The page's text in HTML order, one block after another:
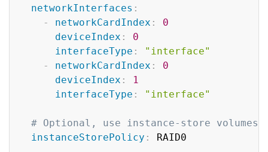
networkInterfaces :
-
networkCardIndex :
0
deviceIndex :
0
interfaceType :
"interface"
-
networkCardIndex :
0
deviceIndex :
1
interfaceType : "interface"
# Optional, use instance-store volumes
instanceStorePolicy : RAID0